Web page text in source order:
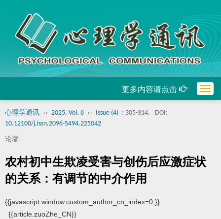
更多内容请点击
心理学通讯 ›› 2025, Vol. 8 ›› Issue (4) : 305-314.
DOI:
10.12100/j.issn.2096-5494.225042
论著
农村初中生欺凌受害与创伤后应激症状
的关系：有调节的中介作用
{{javascript:window.custom_author_cn_index=0;}}
{{article.zuoZhe_CN}}